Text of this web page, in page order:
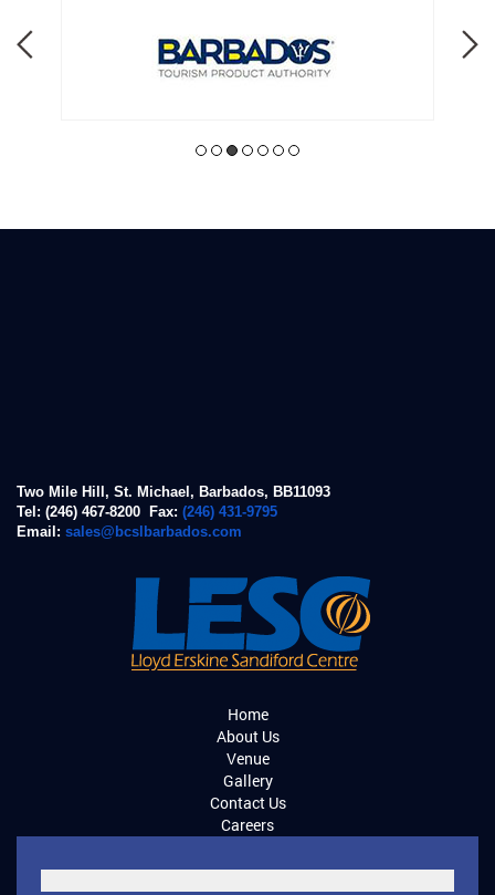
Two Mile Hill, St. Michael, Barbados, BB11093
Tel: (246) 467-8200 Fax: (246) 431-9795
Email: sales@bcslbarbados.com
Home
About Us
Venue
Gallery
Contact Us
Careers